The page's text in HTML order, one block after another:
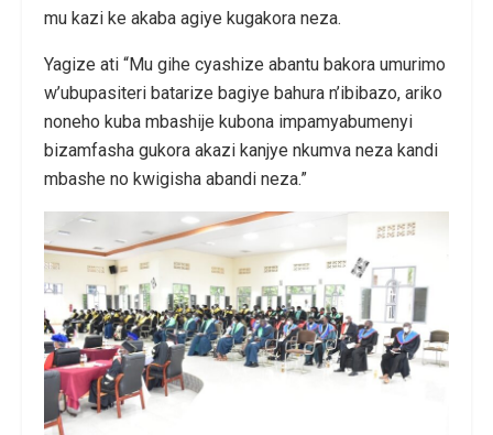
mu kazi ke akaba agiye kugakora neza.
Yagize ati “Mu gihe cyashize abantu bakora umurimo
w’ubupasiteri batarize bagiye bahura n’ibibazo, ariko
noneho kuba mbashije kubona impamyabumenyi
bizamfasha gukora akazi kanjye nkumva neza kandi
mbashe no kwigisha abandi neza.”